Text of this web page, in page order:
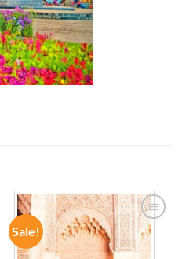
Sale!
ADD TO
WISHLIST